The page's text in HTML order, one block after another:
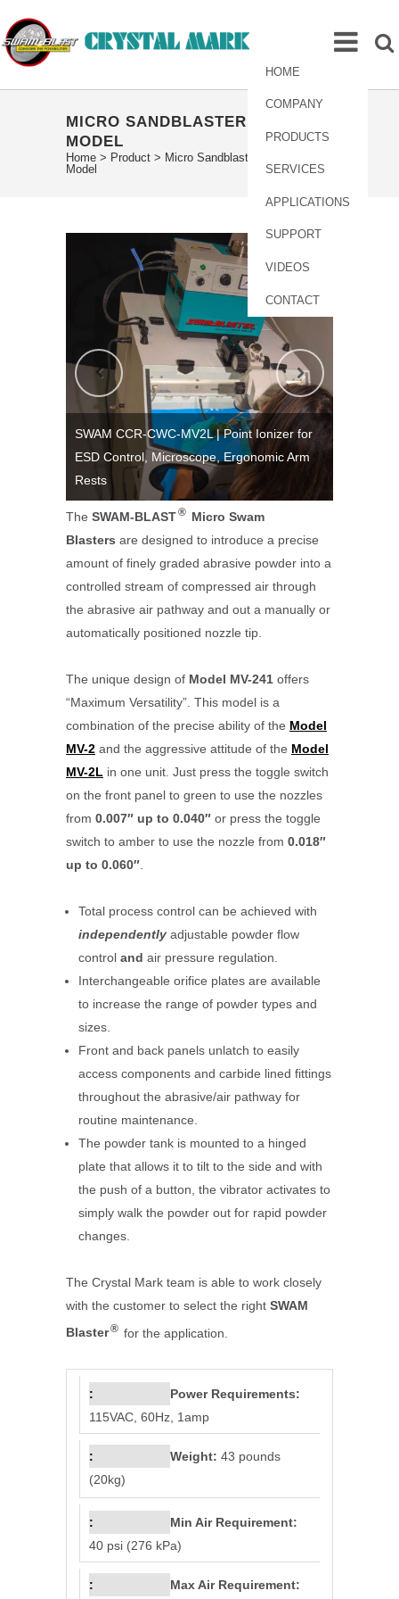
HOME
COMPANY
PRODUCTS
SERVICES
APPLICATIONS
SUPPORT
VIDEOS
CONTACT
MICRO SANDBLASTER MV-241
MODEL
Home > Product > Micro Sandblaster MV-241
Model
SWAM CCR-CWC-MV2L | Point Ionizer for
ESD Control, Microscope, Ergonomic Arm
Rests
The SWAM-BLAST® Micro Swam
Blasters are designed to introduce a precise
amount of finely graded abrasive powder into a
controlled stream of compressed air through
the abrasive air pathway and out a manually or
automatically positioned nozzle tip.
The unique design of Model MV-241 offers
“Maximum Versatility”. This model is a
combination of the precise ability of the Model
MV-2 and the aggressive attitude of the Model
MV-2L in one unit. Just press the toggle switch
on the front panel to green to use the nozzles
from 0.007″ up to 0.040″ or press the toggle
switch to amber to use the nozzle from 0.018″
up to 0.060″
Total process control can be achieved with
independently adjustable powder flow
control and air pressure regulation.
Interchangeable orifice plates are available
to increase the range of powder types and
sizes.
Front and back panels unlatch to easily
access components and carbide lined fittings
throughout the abrasive/air pathway for
routine maintenance.
The powder tank is mounted to a hinged
plate that allows it to tilt to the side and with
the push of a button, the vibrator activates to
simply walk the powder out for rapid powder
changes.
The Crystal Mark team is able to work closely
with the customer to select the right SWAM
Blaster® for the application.
Power Requirements:
115VAC, 60Hz, 1amp
Weight: 43 pounds
(20kg)
Min Air Requirement:
40 psi (276 kPa)
Max Air Requirement: